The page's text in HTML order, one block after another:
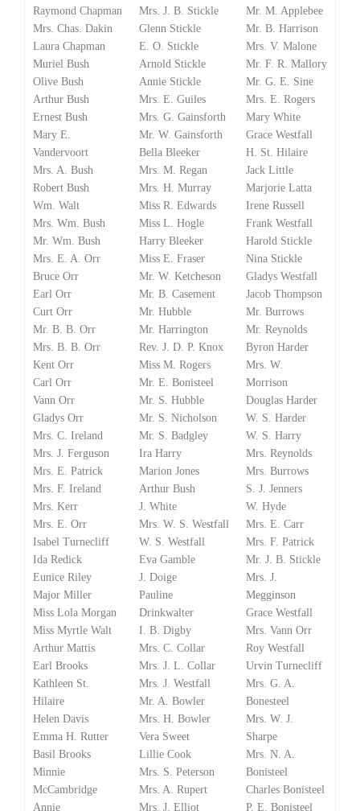
Raymond Chapman
Mrs. Chas. Dakin
Laura Chapman
Muriel Bush
Olive Bush
Arthur Bush
Ernest Bush
Mary E.
Vandervoort
Mrs. A. Bush
Robert Bush
Wm. Walt
Mrs. Wm. Bush
Mr. Wm. Bush
Mrs. E. A. Orr
Bruce Orr
Earl Orr
Curt Orr
Mr. B. B. Orr
Mrs. B. B. Orr
Kent Orr
Carl Orr
Vann Orr
Gladys Orr
Mrs. C. Ireland
Mrs. J. Ferguson
Mrs. E. Patrick
Mrs. F. Ireland
Mrs. Kerr
Mrs. E. Orr
Isabel Turnecliff
Ida Redick
Eunice Riley
Major Miller
Miss Lola Morgan
Miss Myrtle Walt
Arthur Mattis
Earl Brooks
Kathleen St.
Hilaire
Helen Davis
Emma H. Rutter
Basil Brooks
Minnie
McCambridge
Annie
Mrs. J. B. Stickle
Glenn Stickle
E. O. Stickle
Arnold Stickle
Annie Stickle
Mrs. E. Guiles
Mrs. G. Gainsforth
Mr. W. Gainsforth
Bella Bleeker
Mrs. M. Regan
Mrs. H. Murray
Miss R. Edwards
Miss L. Hogle
Harry Bleeker
Miss E. Fraser
Mr. W. Ketcheson
Mr. B. Casement
Mr. Hubble
Mr. Harrington
Rev. J. D. P. Knox
Miss M. Rogers
Mr. E. Bonisteel
Mr. S. Hubble
Mr. S. Nicholson
Mr. S. Badgley
Ira Harry
Marion Jones
Arthur Bush
J. White
Mrs. W. S. Westfall
W. S. Westfall
Eva Gamble
J. Doige
Pauline
Drinkwalter
I. B. Digby
Mrs. C. Collar
Mrs. J. L. Collar
Mrs. J. Westfall
Mr. A. Bowler
Mrs. H. Bowler
Vera Sweet
Lillie Cook
Mrs. S. Peterson
Mrs. A. Rupert
Mrs. J. Elliot
Mr. M. Applebee
Mr. B. Harrison
Mrs. V. Malone
Mr. F. R. Mallory
Mr. G. E. Sine
Mrs. E. Rogers
Mary White
Grace Westfall
H. St. Hilaire
Jack Little
Marjorie Latta
Irene Russell
Frank Westfall
Harold Stickle
Nina Stickle
Gladys Westfall
Jacob Thompson
Mr. Burrows
Mr. Reynolds
Byron Harder
Mrs. W.
Morrison
Douglas Harder
W. S. Harder
W. S. Harry
Mrs. Reynolds
Mrs. Burrows
S. J. Jenners
W. Hyde
Mrs. E. Carr
Mrs. F. Patrick
Mr. J. B. Stickle
Mrs. J.
Megginson
Grace Westfall
Mrs. Vann Orr
Roy Westfall
Urvin Turnecliff
Mrs. G. A.
Bonesteel
Mrs. W. J.
Sharpe
Mrs. N. A.
Bonisteel
Charles Bonisteel
P. E. Bonisteel